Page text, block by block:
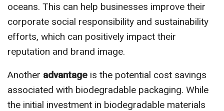
oceans. This can help businesses improve their
corporate social responsibility and sustainability
efforts, which can positively impact their
reputation and brand image.
Another advantage is the potential cost savings
associated with biodegradable packaging. While
the initial investment in biodegradable materials